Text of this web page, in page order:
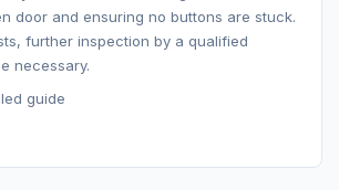
door and ensuring no buttons are stuck.
further inspection by a qualified
necessary.
guide